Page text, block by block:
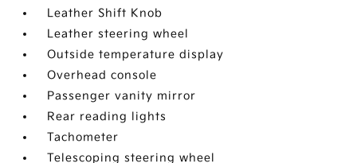
Leather Shift Knob
Leather steering wheel
Outside temperature display
Overhead console
Passenger vanity mirror
Rear reading lights
Tachometer
Telescoping steering wheel